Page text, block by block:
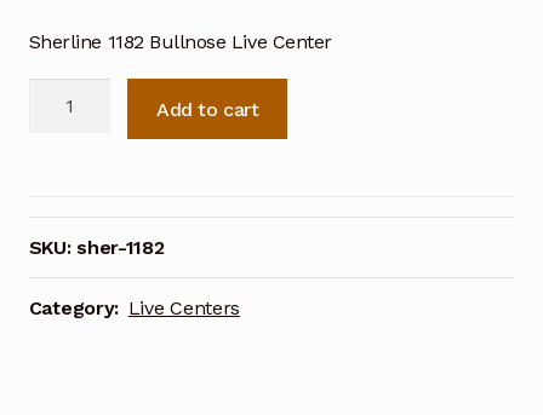
Sherline 1182 Bullnose Live Center
Center
quantity
Add to cart
SKU:sher-1182
Category: Live Centers